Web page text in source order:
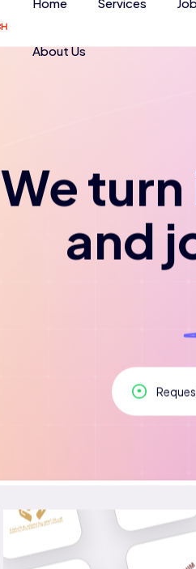
About Us
We
and